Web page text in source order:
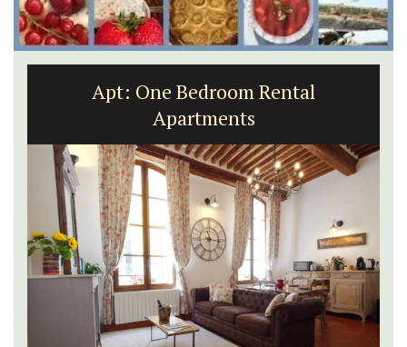
Apt: One Bedroom Rental
Apartments